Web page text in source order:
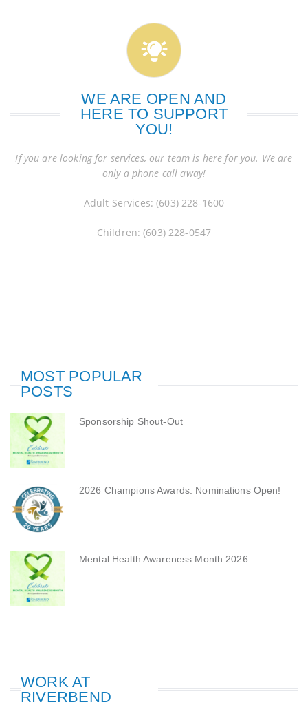
WE ARE OPEN AND
HERE TO SUPPORT
YOU!
If you are looking for services, our team is here for you. We are
only a phone call away!
Adult Services: (603) 228-1600
Children: (603) 228-0547
MOST POPULAR
POSTS
Sponsorship Shout-Out
2026 Champions Awards: Nominations Open!
Mental Health Awareness Month 2026
WORK AT
RIVERBEND